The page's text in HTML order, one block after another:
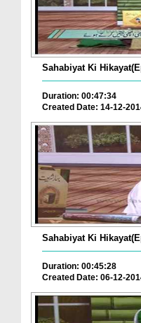
Sahabiyat Ki
Duration: 00:47:34
Created Date: 14-12-
Sahabiyat Ki
Duration: 00:45:28
Created Date: 06-12-